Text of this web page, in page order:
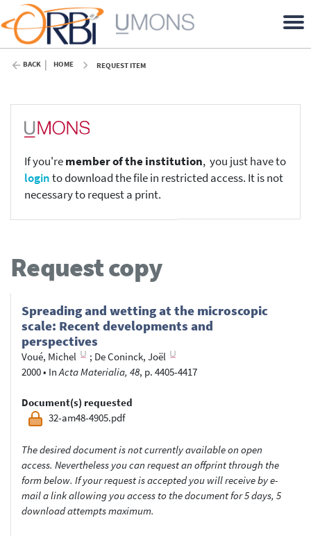
BACK HOME REQUEST ITEM
If you'remember of the institution, you just have to
loginto download the file in restricted access. It is not
necessary to request a print.
Request copy
Spreading and wetting at the microscopic
scale: Recent developments and
perspectives
Voué, Michel ; De Coninck, Joël
2000• In Acta Materialia, 48, p. 4405-4417
Document(s) requested
32-am48-4905.pdf
The desired document is not currently available on open
access. Nevertheless you can request an offprint through the
form below. If your request is accepted you will receive by e-
mail a link allowing you access to the document for 5 days, 5
download attempts maximum.